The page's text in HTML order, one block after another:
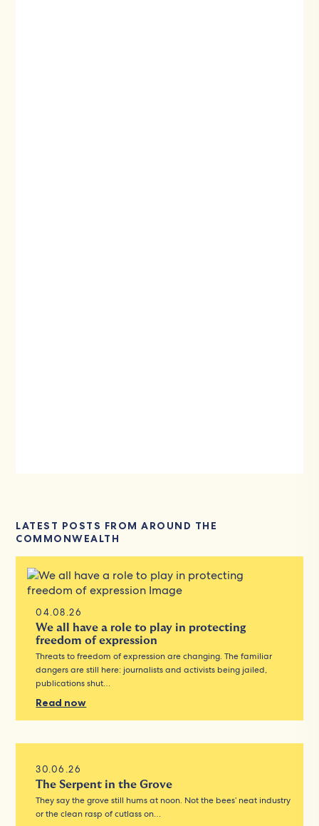
LATEST POSTS FROM AROUND THE
COMMONWEALTH
04.08.26
We all have a role to play in protecting
freedom of expression
Threats to freedom of expression are changing. The familiar
dangers are still here: journalists and activists being jailed,
publications shut…
Read now
30.06.26
The Serpent in the Grove
They say the grove still hums at noon. Not the bees’ neat industry
or the clean rasp of cutlass on…